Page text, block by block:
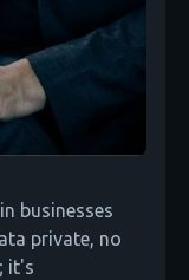
businesses
private, no
it's